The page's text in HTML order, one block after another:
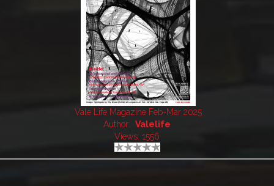
Vale Life Magazine Feb-Mar 2025
Author: Valelife
Views: 1556